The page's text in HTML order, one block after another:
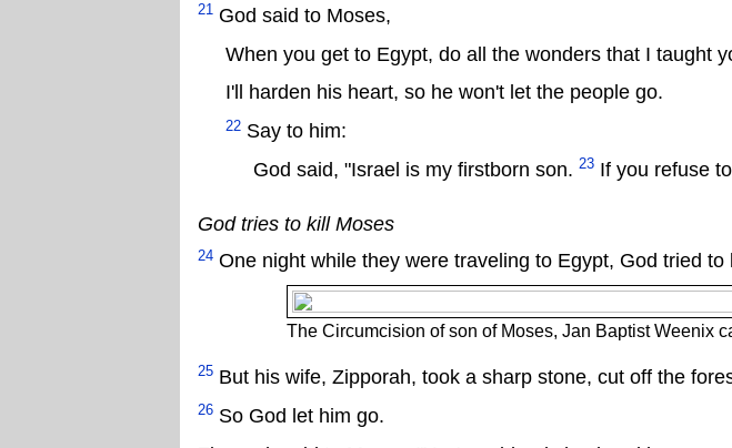
21 God said to Moses,
When you get to Egypt, do all the wonders that I taught
I'll harden his heart, so he won't let the people go.
22 Say to him:
God said, "Israel is my firstborn son. 23 If you refuse
God tries to kill Moses
24 One night while they were traveling to Egypt, God tried to
The Circumcision of son of Moses, Jan Baptist Weenix
25 But his wife, Zipporah, took a sharp stone, cut off the
26 So God let him go.